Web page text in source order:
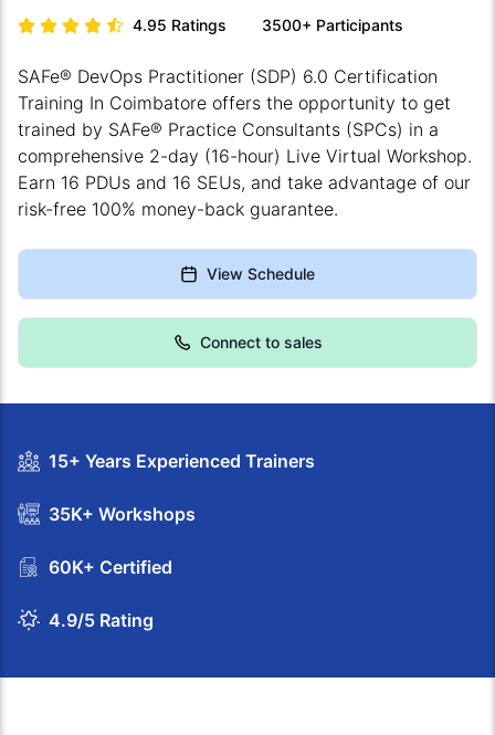
4.95 Ratings 3500+ Participants
SAFe® DevOps Practitioner (SDP) 6.0 Certification
Training In Coimbatore offers the opportunity to get
trained by SAFe® Practice Consultants (SPCs) in a
comprehensive 2-day (16-hour) Live Virtual Workshop.
Earn 16 PDUs and 16 SEUs, and take advantage of our
risk-free 100% money-back guarantee.
View Schedule
Connect to sales
15+ Years Experienced Trainers
35K+ Workshops
60K+ Certified
4.9/5 Rating